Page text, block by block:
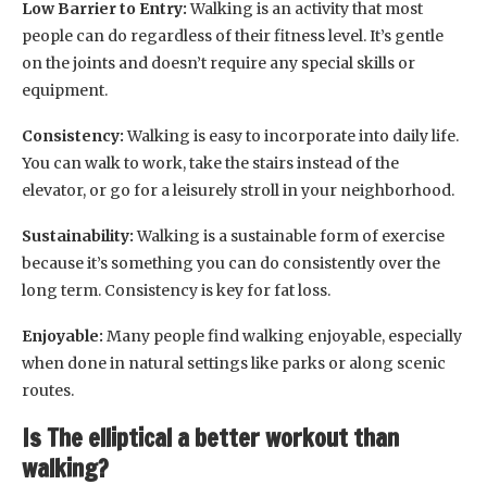
Low Barrier to Entry:Walking is an activity that most
people can do regardless of their fitness level. It’s gentle
on the joints and doesn’t require any special skills or
equipment.
Consistency:Walking is easy to incorporate into daily life.
You can walk to work, take the stairs instead of the
elevator, or go for a leisurely stroll in your neighborhood.
Sustainability:Walking is a sustainable form of exercise
because it’s something you can do consistently over the
long term. Consistency is key for fat loss.
Enjoyable: Many people find walking enjoyable, especially
when done in natural settings like parks or along scenic
routes.
Is The elliptical a better workout than
walking?